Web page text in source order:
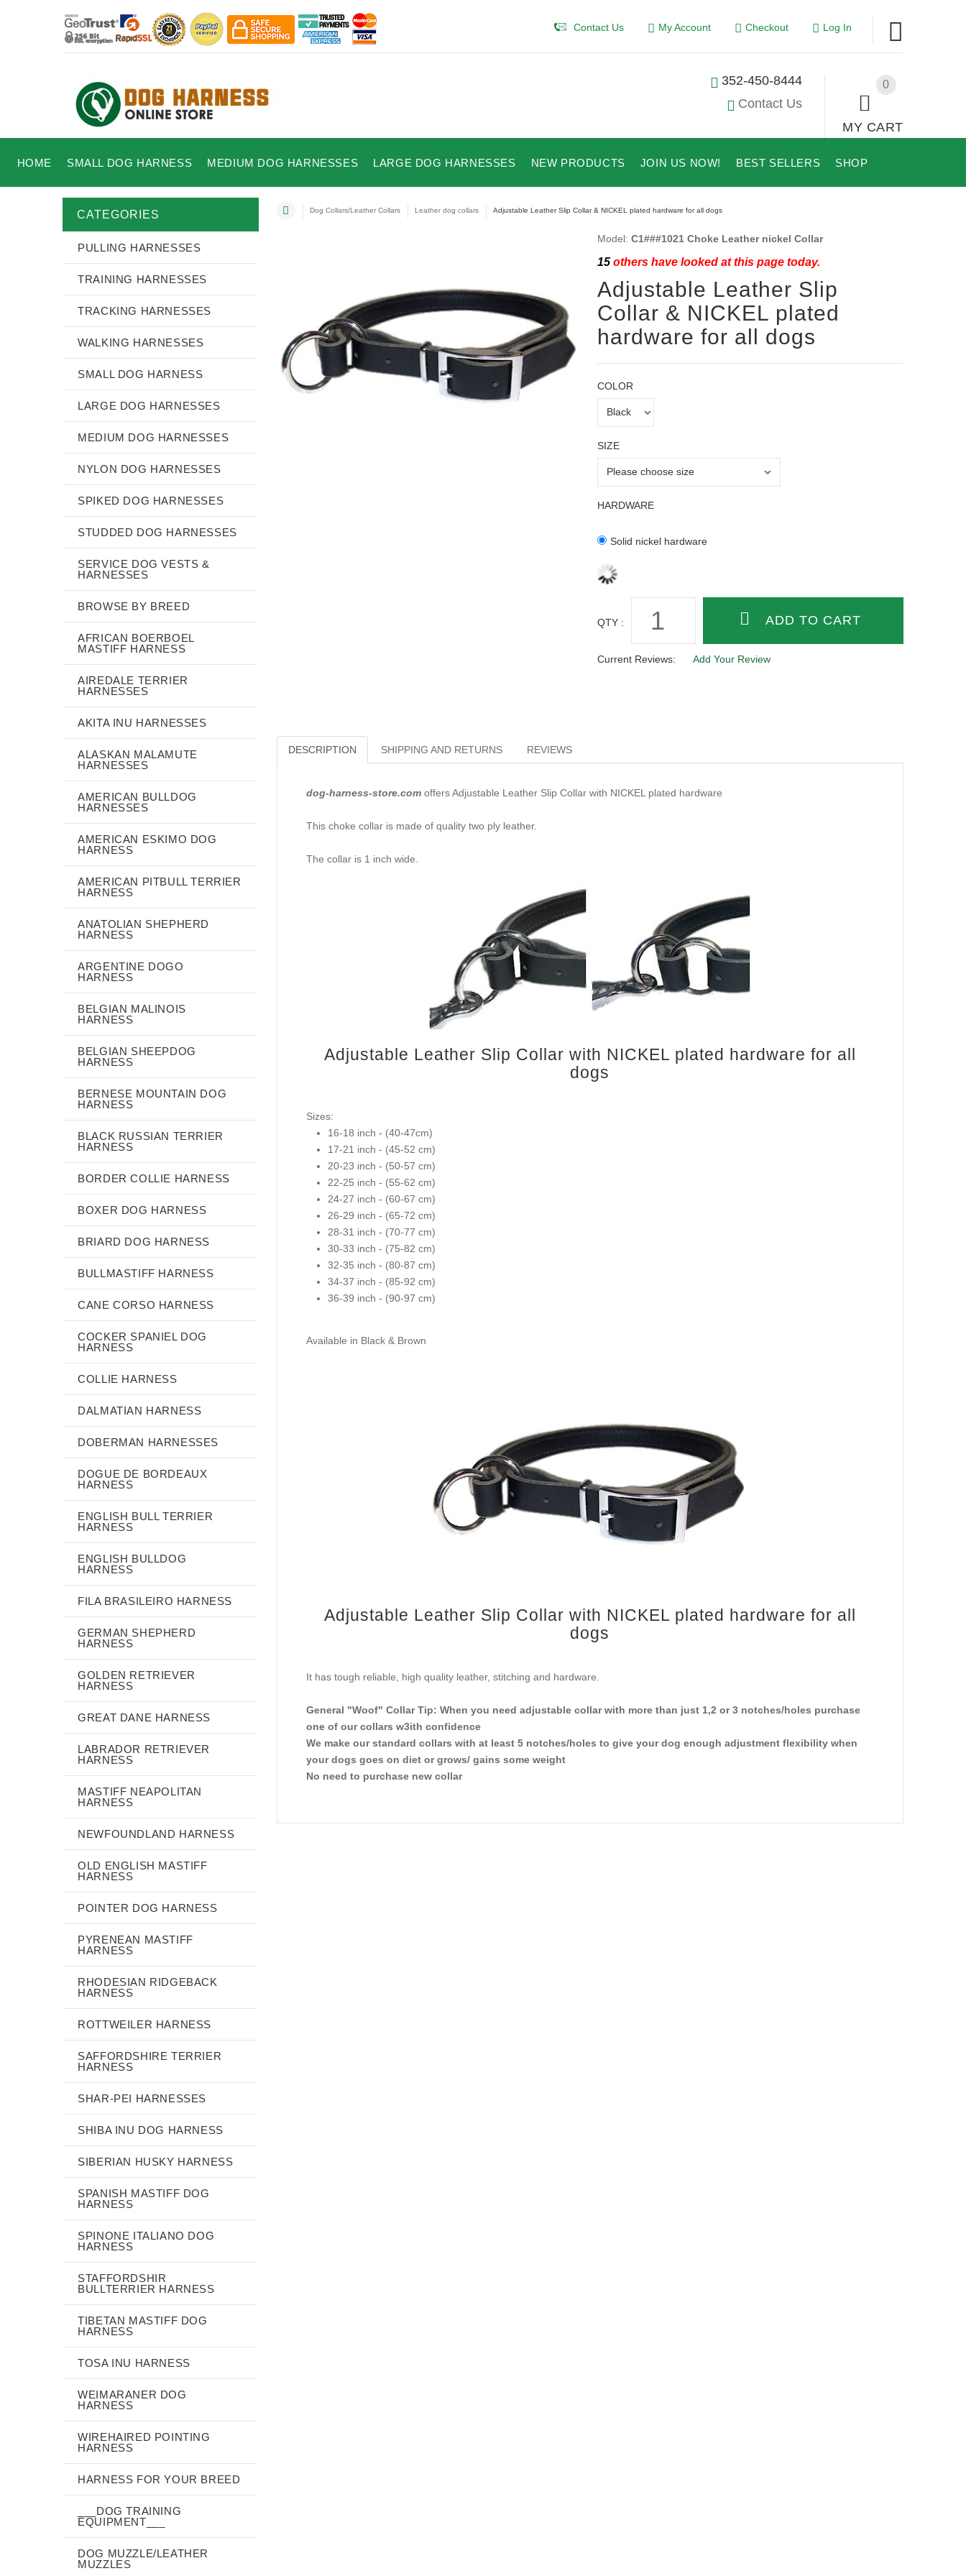
Contact Us My Account Checkout Log In
0
MY CART
352-450-8444
Contact Us
HOME SMALL DOG HARNESS MEDIUM DOG HARNESSES LARGE DOG HARNESSES NEW PRODUCTS JOIN US NOW! BEST SELLERS SHOP
Dog Collars/Leather Collars Leather dog collars Adjustable Leather Slip Collar & NICKEL plated hardware for all dogs
Model: C1###1021 Choke Leather nickel Collar
15others have looked at this page today.
Adjustable Leather Slip
Collar & NICKEL plated
hardware for all dogs
COLOR
SIZE
HARDWARE
Solid nickel hardware
QTY :
Current Reviews: Add Your Review
DESCRIPTION SHIPPING AND RETURNS REVIEWS
dog-harness-store.comoffers Adjustable Leather Slip Collar with NICKEL plated hardware
This choke collar is made of quality two ply leather.
The collar is 1 inch wide.
Adjustable Leather Slip Collar with NICKEL plated hardware for all
dogs
Sizes:
16-18 inch - (40-47cm)
17-21 inch - (45-52 cm)
20-23 inch - (50-57 cm)
22-25 inch - (55-62 cm)
24-27 inch - (60-67 cm)
26-29 inch - (65-72 cm)
28-31 inch - (70-77 cm)
30-33 inch - (75-82 cm)
32-35 inch - (80-87 cm)
34-37 inch - (85-92 cm)
36-39 inch - (90-97 cm)
Available in Black & Brown
Adjustable Leather Slip Collar with NICKEL plated hardware for all
dogs
It has tough reliable, high quality leather, stitching and hardware.
General "Woof" Collar Tip: When you need adjustable collar with more than just 1,2 or 3 notches/holes purchase
one of our collars w3ith confidence
We make our standard collars with at least 5 notches/holes to give your dog enough adjustment flexibility when
your dogs goes on diet or grows/ gains some weight
No need to purchase new collar
CATEGORIES
PULLING HARNESSES
TRAINING HARNESSES
TRACKING HARNESSES
WALKING HARNESSES
SMALL DOG HARNESS
LARGE DOG HARNESSES
MEDIUM DOG HARNESSES
NYLON DOG HARNESSES
SPIKED DOG HARNESSES
STUDDED DOG HARNESSES
SERVICE DOG VESTS &
HARNESSES
BROWSE BY BREED
AFRICAN BOERBOEL
MASTIFF HARNESS
AIREDALE TERRIER
HARNESSES
AKITA INU HARNESSES
ALASKAN MALAMUTE
HARNESSES
AMERICAN BULLDOG
HARNESSES
AMERICAN ESKIMO DOG
HARNESS
AMERICAN PITBULL TERRIER
HARNESS
ANATOLIAN SHEPHERD
HARNESS
ARGENTINE DOGO
HARNESS
BELGIAN MALINOIS
HARNESS
BELGIAN SHEEPDOG
HARNESS
BERNESE MOUNTAIN DOG
HARNESS
BLACK RUSSIAN TERRIER
HARNESS
BORDER COLLIE HARNESS
BOXER DOG HARNESS
BRIARD DOG HARNESS
BULLMASTIFF HARNESS
CANE CORSO HARNESS
COCKER SPANIEL DOG
HARNESS
COLLIE HARNESS
DALMATIAN HARNESS
DOBERMAN HARNESSES
DOGUE DE BORDEAUX
HARNESS
ENGLISH BULL TERRIER
HARNESS
ENGLISH BULLDOG
HARNESS
FILA BRASILEIRO HARNESS
GERMAN SHEPHERD
HARNESS
GOLDEN RETRIEVER
HARNESS
GREAT DANE HARNESS
LABRADOR RETRIEVER
HARNESS
MASTIFF NEAPOLITAN
HARNESS
NEWFOUNDLAND HARNESS
OLD ENGLISH MASTIFF
HARNESS
POINTER DOG HARNESS
PYRENEAN MASTIFF
HARNESS
RHODESIAN RIDGEBACK
HARNESS
ROTTWEILER HARNESS
SAFFORDSHIRE TERRIER
HARNESS
SHAR-PEI HARNESSES
SHIBA INU DOG HARNESS
SIBERIAN HUSKY HARNESS
SPANISH MASTIFF DOG
HARNESS
SPINONE ITALIANO DOG
HARNESS
STAFFORDSHIR
BULLTERRIER HARNESS
TIBETAN MASTIFF DOG
HARNESS
TOSA INU HARNESS
WEIMARANER DOG
HARNESS
WIREHAIRED POINTING
HARNESS
HARNESS FOR YOUR BREED
___DOG TRAINING
EQUIPMENT___
DOG MUZZLE/LEATHER
MUZZLES